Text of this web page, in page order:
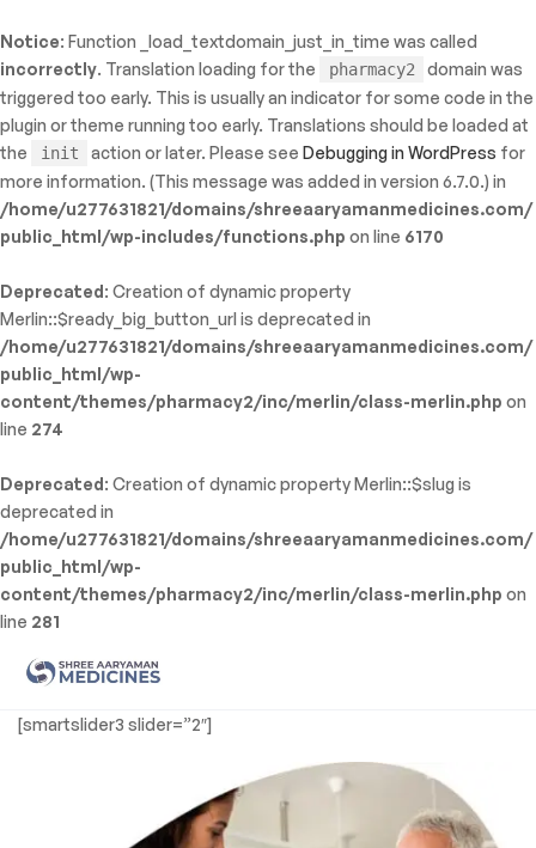
Notice: Function _load_textdomain_just_in_time was called
incorrectly. Translation loading for the pharmacy2
domain was
triggered too early. This is usually an indicator for some code in the
plugin or theme running too early. Translations should be loaded at
the
init action or later. Please seeDebugging in WordPress for
more information. (This message was added in version 6.7.0.) in
/home/u277631821/domains/shreeaaryamanmedicines.com/
public_html/wp-includes/functions.php on line 6170
Deprecated: Creation of dynamic property
Merlin::$ready_big_button_url is deprecated in
/home/u277631821/domains/shreeaaryamanmedicines.com/
public_html/wp-
content/themes/pharmacy2/inc/merlin/class-merlin.php on
line 274
Deprecated: Creation of dynamic property Merlin::$slug is
deprecated in
/home/u277631821/domains/shreeaaryamanmedicines.com/
public_html/wp-
content/themes/pharmacy2/inc/merlin/class-merlin.php on
line 281
Shree
Aaryaman
[smartslider3 slider=”2″]
WP_Error::$name in
public_html/wp-
template-functions.phpon line214